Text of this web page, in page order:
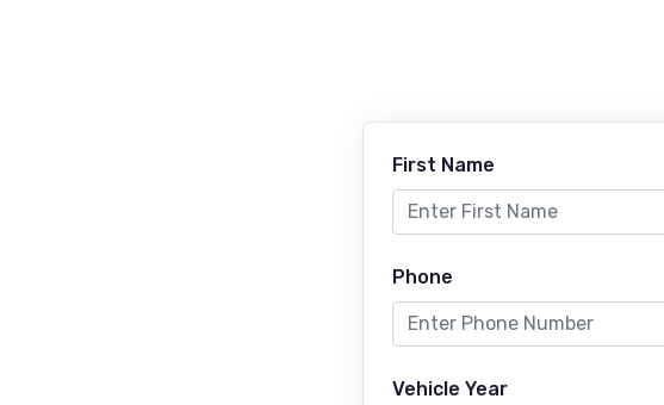
First Name
Phone
Vehicle Year